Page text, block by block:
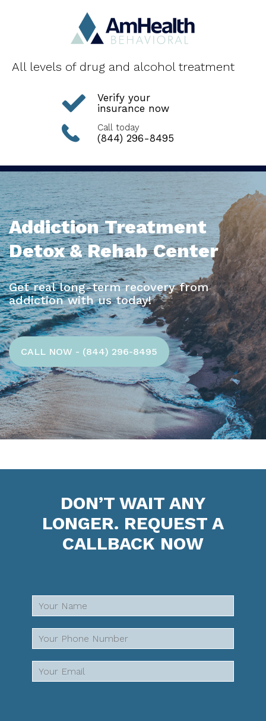
All levels of drug and alcohol treatment
Verify your
insurance now
Call today
(844) 296-8495
Addiction Treatment
Detox & Rehab Center
Get real long-term recovery from
addiction with us today!
CALL NOW - (844) 296-8495
DON’T WAIT ANY
LONGER. REQUEST A
CALLBACK NOW